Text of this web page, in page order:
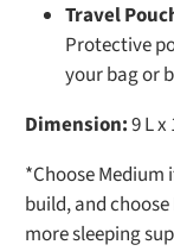
Travel
Protective
your bag or
Dimension:9 L x
*Choose
build, and
more sleeping